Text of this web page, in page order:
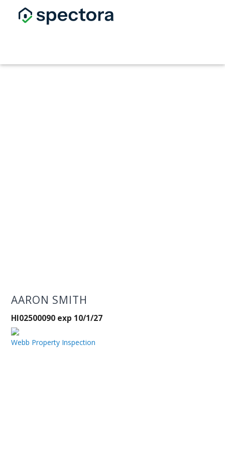
AARON SMITH
HI02500090 exp 10/1/27
Webb Property Inspection